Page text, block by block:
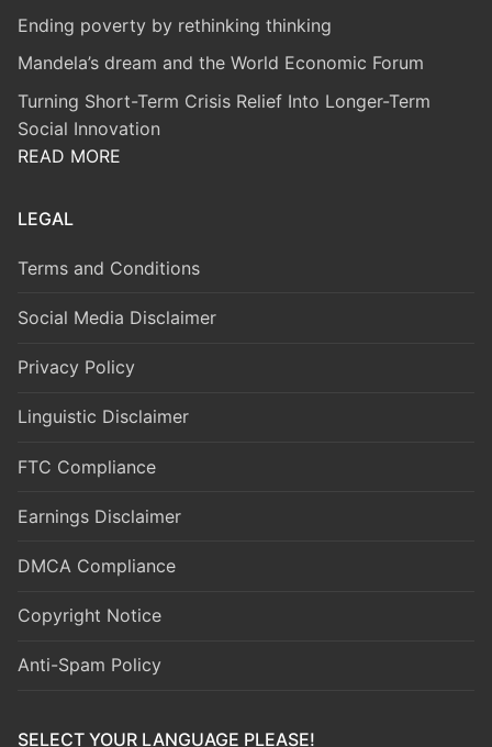
Ending poverty by rethinking thinking
Mandela’s dream and the World Economic Forum
Turning Short-Term Crisis Relief Into Longer-Term
Social Innovation
READ MORE
LEGAL
Terms and Conditions
Social Media Disclaimer
Privacy Policy
Linguistic Disclaimer
FTC Compliance
Earnings Disclaimer
DMCA Compliance
Copyright Notice
Anti-Spam Policy
SELECT YOUR LANGUAGE PLEASE!